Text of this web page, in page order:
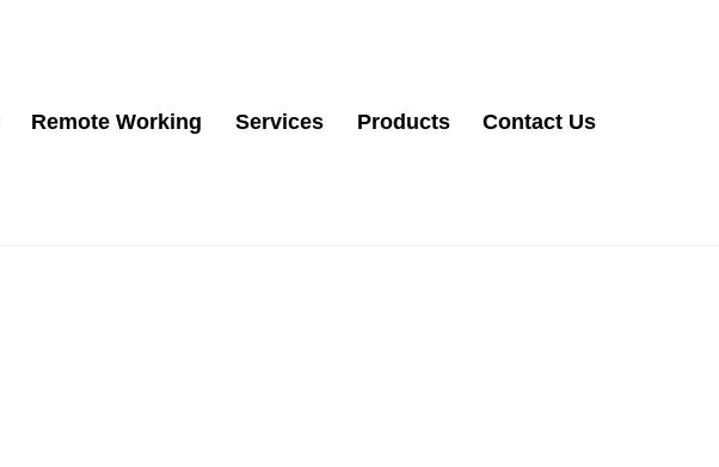
Remote Working Services Products Contact Us